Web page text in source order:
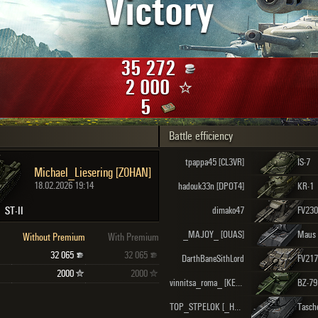
Maximum frags
Victory
35 272
2 000
5
ST-II
Michael_Liesering [Z0HAN]
18.02.2026 19:14
Without Premium
With Premium
32 065 32 065
2000 2000
Battle efficiency
tpappa45 [CL3VR] IS-7
hadouk33n [DPOT4] KR-1
dimako47
_MAJOY_ [OUAS] Maus
DarthBaneSithLord
vinnitsa_roma_ [KEKCY] BZ-79
TOP_STPELOK [_HARD]